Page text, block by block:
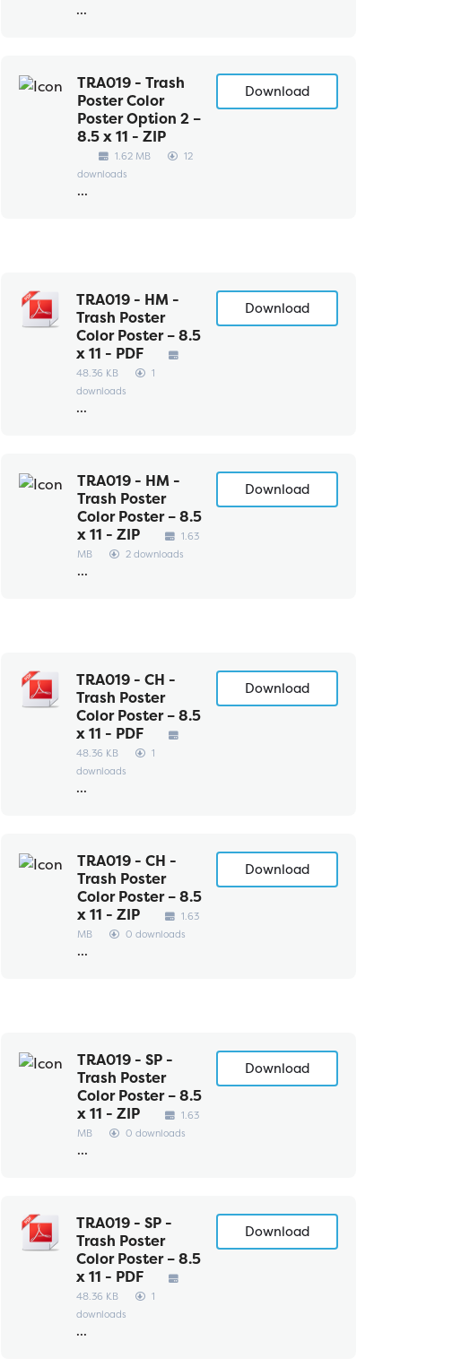
...
TRA019 - Trash
Poster Color
Poster Option 2 –
8.5 x 11 - ZIP
1.62 MB
12
downloads
...
Download
TRA019 - HM -
Trash Poster
Color Poster – 8.5
x 11 - PDF
48.36 KB
1
downloads
...
Download
TRA019 - HM -
Trash Poster
Color Poster – 8.5
x 11 - ZIP
1.63
MB
2 downloads
...
Download
TRA019 - CH -
Trash Poster
Color Poster – 8.5
x 11 - PDF
48.36 KB
1
downloads
...
Download
TRA019 - CH -
Trash Poster
Color Poster – 8.5
x 11 - ZIP
1.63
MB
0 downloads
...
Download
TRA019 - SP -
Trash Poster
Color Poster – 8.5
x 11 - ZIP
1.63
MB
0 downloads
...
Download
TRA019 - SP -
Trash Poster
Color Poster – 8.5
x 11 - PDF
48.36 KB
1
downloads
...
Download